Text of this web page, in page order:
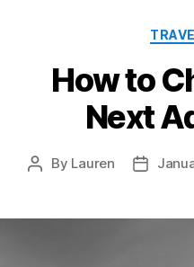
How to
Next
Post
By Lauren
Post